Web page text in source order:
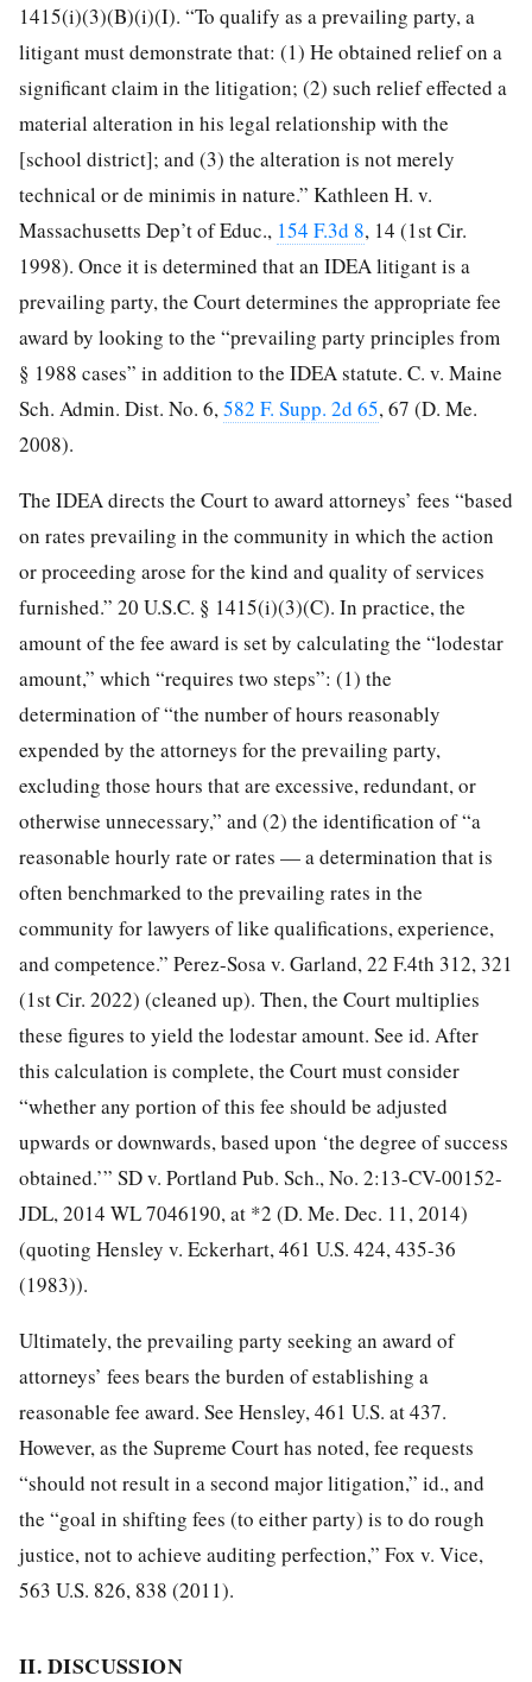
1415(i)(3)(B)(i)(I). “To qualify as a prevailing party, a
litigant must demonstrate that: (1) He obtained relief on a
significant claim in the litigation; (2) such relief effected a
material alteration in his legal relationship with the
[school district]; and (3) the alteration is not merely
technical or de minimis in nature.” Kathleen H. v.
Massachusetts Dep’t of Educ., 154 F.3d 8, 14 (1st Cir.
1998). Once it is determined that an IDEA litigant is a
prevailing party, the Court determines the appropriate fee
award by looking to the “prevailing party principles from
§ 1988 cases” in addition to the IDEA statute. C. v. Maine
Sch. Admin. Dist. No. 6, 582 F. Supp. 2d 65, 67 (D. Me.
2008).
The IDEA directs the Court to award attorneys’ fees “based
on rates prevailing in the community in which the action
or proceeding arose for the kind and quality of services
furnished.” 20 U.S.C. § 1415(i)(3)(C). In practice, the
amount of the fee award is set by calculating the “lodestar
amount,” which “requires two steps”: (1) the
determination of “the number of hours reasonably
expended by the attorneys for the prevailing party,
excluding those hours that are excessive, redundant, or
otherwise unnecessary,” and (2) the identification of “a
reasonable hourly rate or rates — a determination that is
often benchmarked to the prevailing rates in the
community for lawyers of like qualifications, experience,
and competence.” Perez-Sosa v. Garland, 22 F.4th 312, 321
(1st Cir. 2022) (cleaned up). Then, the Court multiplies
these figures to yield the lodestar amount. See id. After
this calculation is complete, the Court must consider
“whether any portion of this fee should be adjusted
upwards or downwards, based upon ‘the degree of success
obtained.’” SD v. Portland Pub. Sch., No. 2:13-CV-00152-
JDL, 2014 WL 7046190, at *2 (D. Me. Dec. 11, 2014)
(quoting Hensley v. Eckerhart, 461 U.S. 424, 435-36
(1983)).
Ultimately, the prevailing party seeking an award of
attorneys’ fees bears the burden of establishing a
reasonable fee award. See Hensley, 461 U.S. at 437.
However, as the Supreme Court has noted, fee requests
“should not result in a second major litigation,” id., and
the “goal in shifting fees (to either party) is to do rough
justice, not to achieve auditing perfection,” Fox v. Vice,
563 U.S. 826, 838 (2011).
II. DISCUSSION